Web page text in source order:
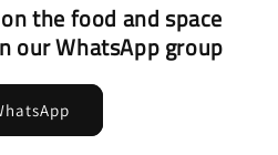
the food and space
our WhatsApp group